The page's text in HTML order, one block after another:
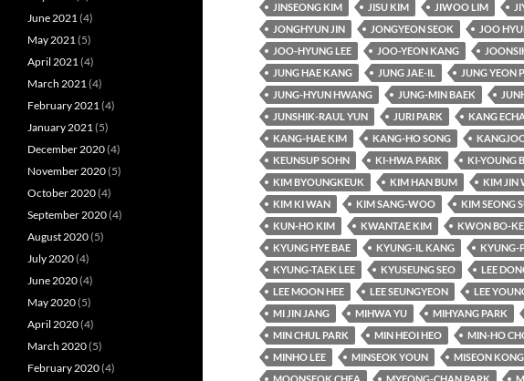
JINSEONG KIM
JISU KIM JIWOO LIM
JONGHYUN JIN
JONGYEON SEOK JOO
JOO-HYUNG LEE
JOO-YEON KANG
JUNG HAE KANG
JUNG JAE-IL JUNG YEON
JUNG-HYUN HWANG
JUNG-MIN BAEK
JUNSHIK-RAUL YUN
JURI PARK KANG
KANG-HAE KIM
KANG-HO SONG
KEUNSUP SOHN
KI-HWA PARK KI-YOUNG
KIM BYOUNGKEUK
KIM HAN BUM KIM JIN
KIM KI WAN
KIM SANG-WOO KIM SEONG
KUN-HO KIM
KWANTAE KIM KWON BO-
KYUNG HYE BAE
KYUNG-IL KANG KYUNG-
KYUNG-TAEK LEE
KYUSEUNG SEO LEE
LEE MOON HEE
LEE SEUNGYEON LEE
MI JIN JANG
MIHWA YU MIHYANG PARK
MIN CHUL PARK
MIN HEOI HEO MIN-HO
MINHO LEE
MINSEOK YOUN MISEON KONG
June 2021 (4)
May 2021 (5)
April 2021 (4)
March 2021 (4)
February 2021 (4)
January 2021 (5)
December 2020(4)
November 2020(5)
October 2020(4)
September 2020(4)
August 2020(5)
July 2020(4)
June 2020(4)
May 2020(5)
April 2020(4)
March 2020(5)
February 2020(4)